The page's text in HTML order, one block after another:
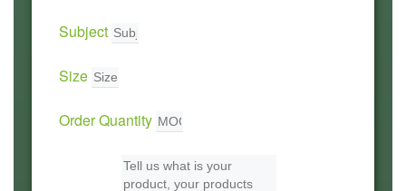
Subject
Size
Order Quantity